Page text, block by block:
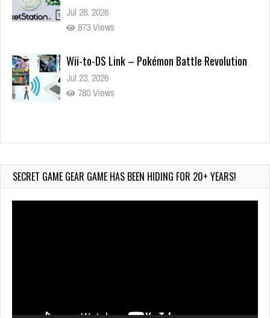
Jul 28, 2026
873 Views
Wii-to-DS Link – Pokémon Battle Revolution
Jul 23, 2026
780 Views
Wii-to-DS Link – Maboshi’s Arcade
232 Views
SECRET GAME GEAR GAME HAS BEEN HIDING FOR 20+ YEARS!